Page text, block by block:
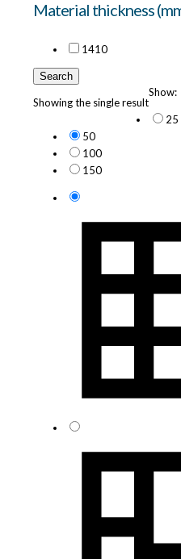
Material thickness
1410
Search
Showing the single result
Show:
25
50
100
150